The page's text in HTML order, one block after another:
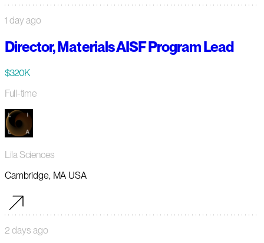
1 day ago
Director, Materials AISF Program Lead
$320K
Full-time
Lila Sciences
Cambridge, MA USA
2 days ago